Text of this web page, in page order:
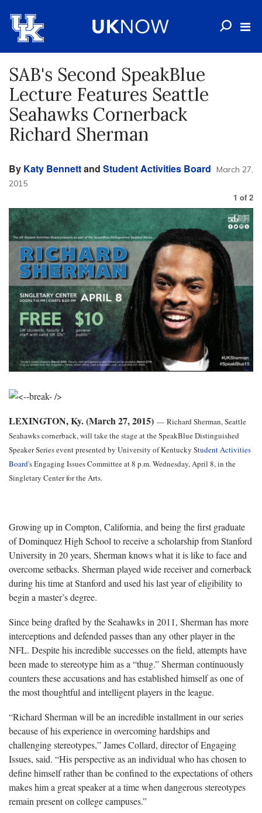
SAB's Second SpeakBlue
Lecture Features Seattle
Seahawks Cornerback
Richard Sherman
By Katy Bennettand Student Activities Board March 27,
2015
1 of 2
LEXINGTON, Ky. (March 27, 2015) — Richard Sherman, Seattle
Seahawks cornerback, will take the stage at the SpeakBlue Distinguished
Speaker Series event presented by University of Kentucky Student Activities
Board'sEngaging Issues Committee at 8 p.m. Wednesday, April 8, in the
Singletary Center for the Arts.
Growing up in Compton, California, and being the first graduate
of Dominquez High School to receive a scholarship from Stanford
University in 20 years, Sherman knows what it is like to face and
overcome setbacks. Sherman played wide receiver and cornerback
during his time at Stanford and used his last year of eligibility to
begin a master’s degree.
Since being drafted by the Seahawks in 2011, Sherman has more
interceptions and defended passes than any other player in the
NFL. Despite his incredible successes on the field, attempts have
been made to stereotype him as a “thug.” Sherman continuously
counters these accusations and has established himself as one of
the most thoughtful and intelligent players in the league.
“Richard Sherman will be an incredible installment in our series
because of his experience in overcoming hardships and
challenging stereotypes,” James Collard, director of Engaging
Issues, said. “His perspective as an individual who has chosen to
define himself rather than be confined to the expectations of others
makes him a great speaker at a time when dangerous stereotypes
remain present on college campuses.”